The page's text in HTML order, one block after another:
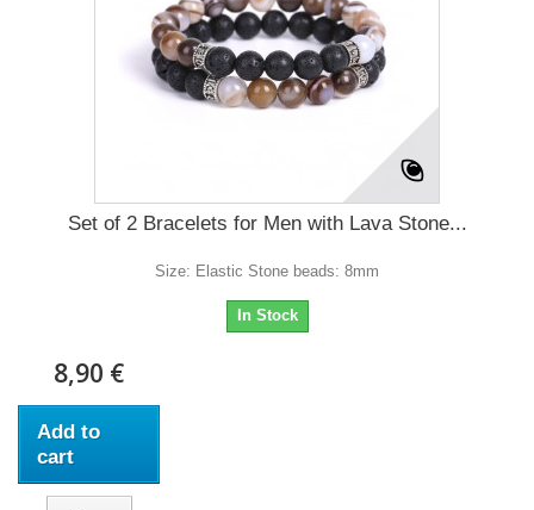
Set of 2 Bracelets for Men with Lava Stone...
Size: Elastic Stone beads: 8mm
In Stock
8,90 €
Add to
cart